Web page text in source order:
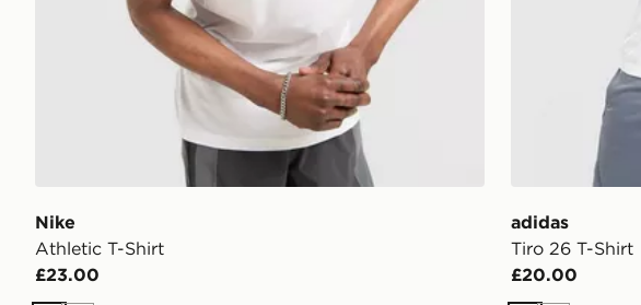
Nike
Athletic T-Shirt
£23.00
adidas
Tiro 26 T-Shirt
£20.00